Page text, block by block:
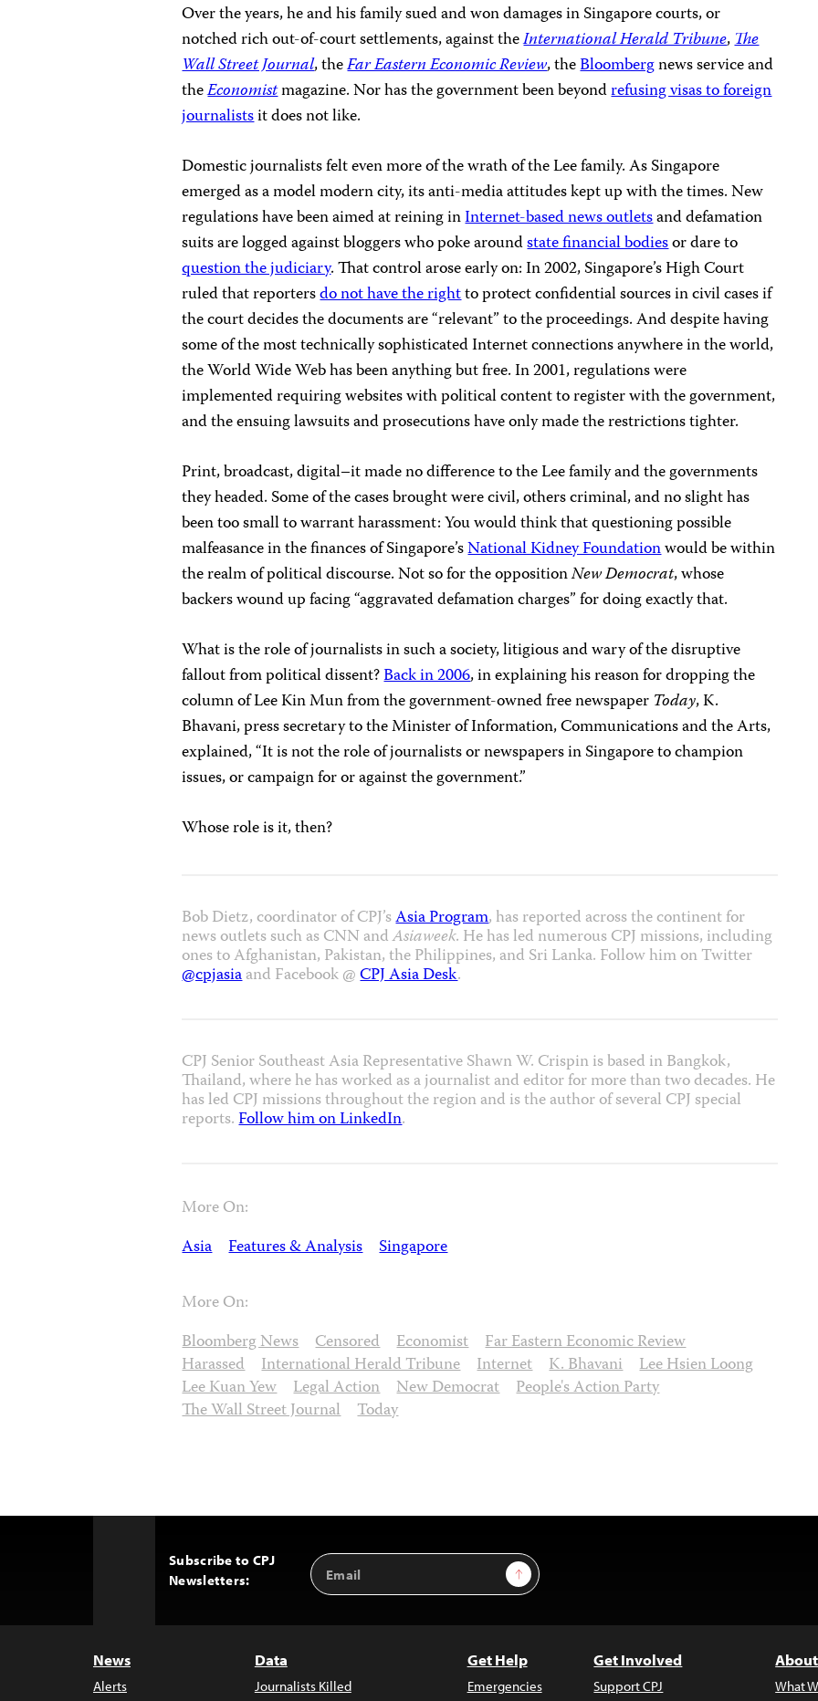
Over the years, he and his family sued and won damages in Singapore courts, or
notched rich out-of-court settlements, against theInternational Herald Tribune,The
Wall Street Journal, theFar Eastern Economic Review, theBloombergnews service and
theEconomistmagazine. Nor has the government been beyondrefusing visas to foreign
journalistsit does not like.
Domestic journalists felt even more of the wrath of the Lee family. As Singapore
emerged as a model modern city, its anti-media attitudes kept up with the times. New
regulations have been aimed at reining inInternet-based news outletsand defamation
suits are logged against bloggers who poke aroundstate financial bodiesor dare to
question the judiciary. That control arose early on: In 2002, Singapore’s High Court
ruled that reportersdo not have the rightto protect confidential sources in civil cases if
the court decides the documents are “relevant” to the proceedings. And despite having
some of the most technically sophisticated Internet connections anywhere in the world,
the World Wide Web has been anything but free. In 2001, regulations were
implemented requiring websites with political content to register with the government,
and the ensuing lawsuits and prosecutions have only made the restrictions tighter.
Print, broadcast, digital–it made no difference to the Lee family and the governments
they headed. Some of the cases brought were civil, others criminal, and no slight has
been too small to warrant harassment: You would think that questioning possible
malfeasance in the finances of Singapore’sNational Kidney Foundationwould be within
the realm of political discourse. Not so for the oppositionNew Democrat, whose
backers wound up facing “aggravated defamation charges” for doing exactly that.
What is the role of journalists in such a society, litigious and wary of the disruptive
fallout from political dissent?Back in 2006, in explaining his reason for dropping the
column of Lee Kin Mun from the government-owned free newspaper Today, K.
Bhavani, press secretary to the Minister of Information, Communications and the Arts,
explained, “It is not the role of journalists or newspapers in Singapore to champion
issues, or campaign for or against the government.”
Whose role is it, then?
Bob Dietz, coordinator of CPJ’sAsia Program, has reported across the continent for
news outlets such as CNN andAsiaweek. He has led numerous CPJ missions, including
ones to Afghanistan, Pakistan, the Philippines, and Sri Lanka. Follow him on Twitter
@cpjasiaand Facebook @CPJ Asia Desk.
CPJ Senior Southeast Asia Representative Shawn W. Crispin is based in Bangkok,
Thailand, where he has worked as a journalist and editor for more than two decades. He
has led CPJ missions throughout the region and is the author of several CPJ special
reports.Follow him on LinkedIn.
More On:
Asia Features & Analysis Singapore
More On:
Bloomberg News Censored Economist Far Eastern Economic Review
Harassed International Herald Tribune Internet K. Bhavani Lee Hsien Loong
Lee Kuan Yew Legal Action New Democrat People's Action Party
The Wall Street Journal Today
Subscribe to CPJ
Newsletters:
Email
Address
Sign Up
News
Alerts
Data
Journalists Killed
Get Help
Emergencies
Get Involved
Support CPJ What